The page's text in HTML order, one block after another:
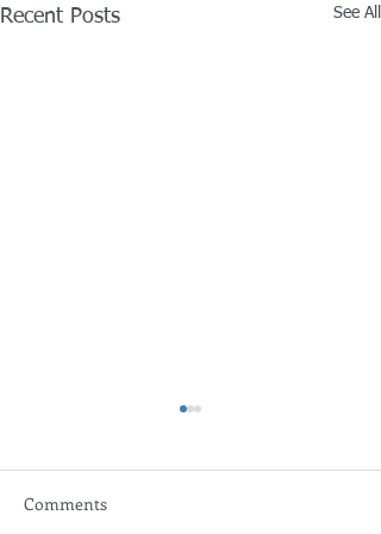
Recent Posts See All
Comments